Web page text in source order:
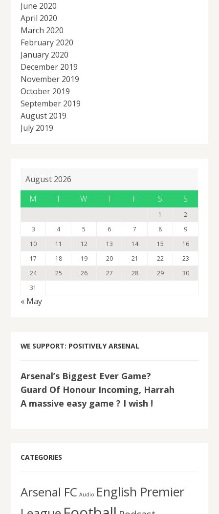
June 2020
April 2020
March 2020
February 2020
January 2020
December 2019
November 2019
October 2019
September 2019
August 2019
July 2019
August 2026
M
T W T F S S
1
2
3
4 5 6 7 8
9
10
11 12 13 14 15
16
17
18 19 20 21 22
23
24
25 26 27 28 29
30
31
« May
WE SUPPORT: POSITIVELY ARSENAL
Arsenal’s Biggest Ever Game?
Guard Of Honour Incoming, Harrah
A massive easy game ? I wish !
CATEGORIES
Arsenal FC Audio English Premier